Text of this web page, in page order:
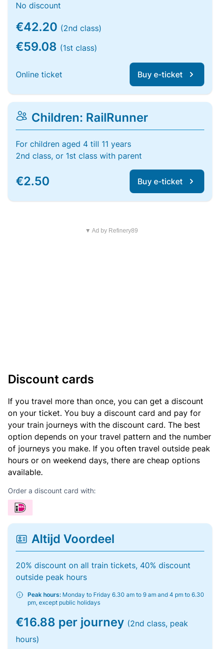
No discount
€42.20 (2nd class)
€59.08 (1st class)
Online ticket Buy e-ticket
Children: RailRunner
For children aged 4 till 11 years
2nd class, or 1st class with parent
€2.50 Buy e-ticket
▼ Ad by Refinery89
Discount cards
If you travel more than once, you can get a discount
on your ticket. You buy a discount card and pay for
your train journeys with the discount card. The best
option depends on your travel pattern and the number
of journeys you make. If you often travel outside peak
hours or on weekend days, there are cheap options
available.
Order a discount card with:
Altijd Voordeel
20% discount on all train tickets, 40% discount
outside peak hours
Peak hours: Monday to Friday 6.30 am to 9 am and 4 pm to 6.30
pm, except public holidays
€16.88 per journey (2nd class, peak
hours)